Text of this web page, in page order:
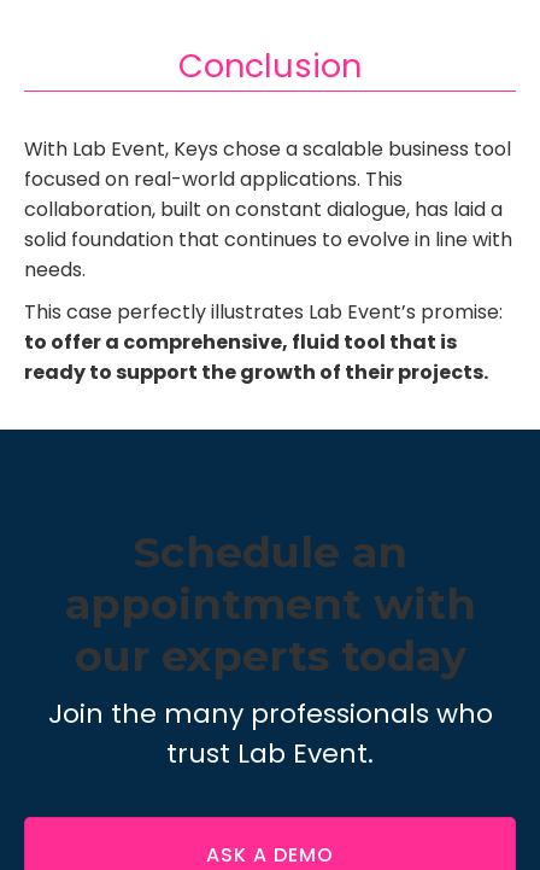
Conclusion
With Lab Event, Keys chose a scalable business tool
focused on real-world applications. This
collaboration, built on constant dialogue, has laid a
solid foundation that continues to evolve in line with
needs.
This case perfectly illustrates Lab Event’s promise:
to offer a comprehensive, fluid tool that is
ready to support the growth of their projects.
Schedule an
appointment with
our experts today
Join the many professionals who
trust Lab Event.
ASK A DEMO